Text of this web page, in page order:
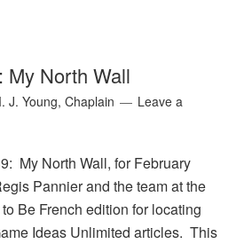
My North Wall
J. Young, Chaplain
Leave a
My North Wall, for February
Pannier and the team at the
Be French edition for locating
Ideas Unlimited articles. This